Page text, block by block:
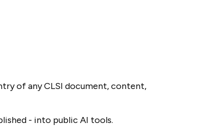
of any CLSI document, content,
- into public AI tools.